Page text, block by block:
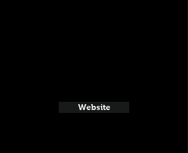
Website